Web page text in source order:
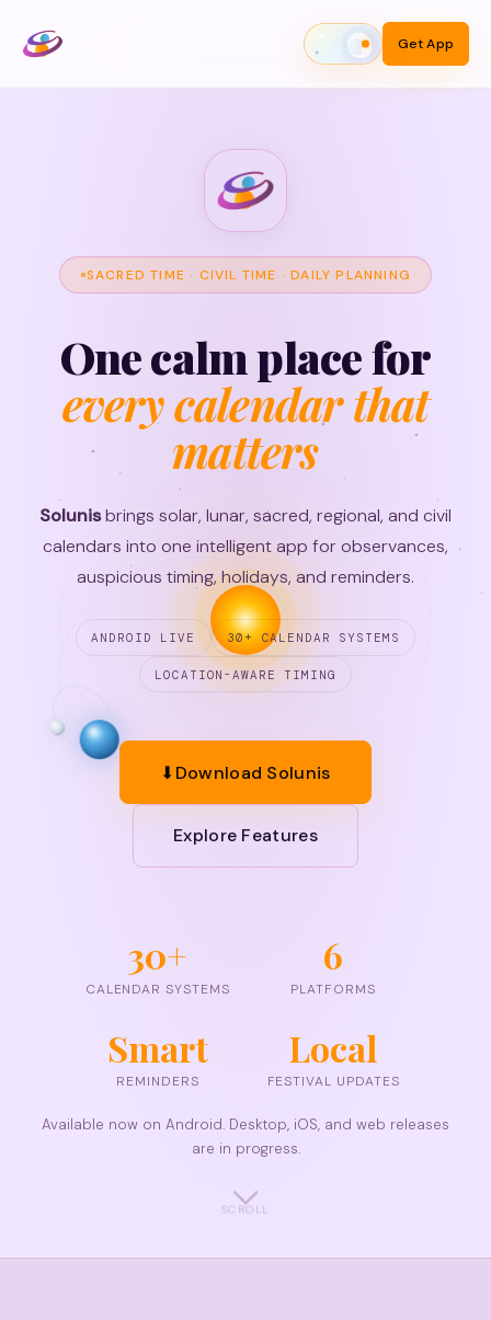
Toggle themeGet App
SACRED TIME · CIVIL TIME · DAILY PLANNING
One calm place for
every calendar that
matters
Solunisbrings solar, lunar, sacred, regional, and civil
calendars into one intelligent app for observances,
auspicious timing, holidays, and reminders.
ANDROID LIVE 30+ CALENDAR SYSTEMS
LOCATION-AWARE TIMING
⬇Download Solunis
Explore Features
30+
CALENDAR SYSTEMS
6
PLATFORMS
Smart
REMINDERS
Local
FESTIVAL UPDATES
Available now on Android. Desktop, iOS, and web releases
are in progress.
SCROLL